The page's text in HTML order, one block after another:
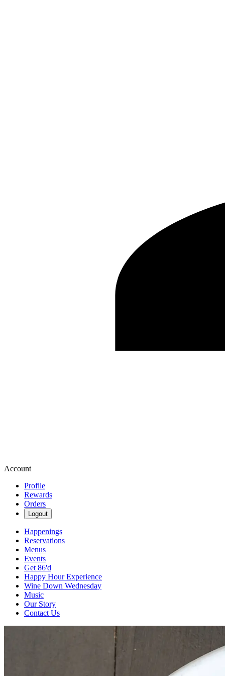
Account
Profile
Rewards
Orders
Logout
Happenings
Reservations
Menus
Events
Get 86'd
Happy Hour Experience
Wine Down Wednesday
Music
Our Story
Contact Us